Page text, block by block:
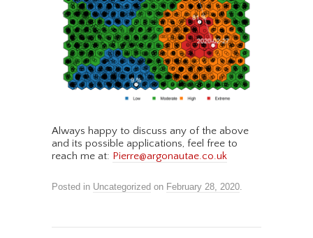
Always happy to discuss any of the above
and its possible applications, feel free to
reach me at: Pierre@argonautae.co.uk
Posted in Uncategorized on February 28, 2020.